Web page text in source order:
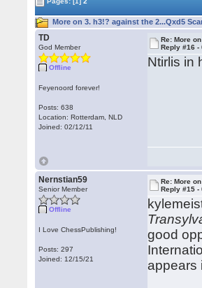
More on 3. h3!? against the 2...Qxd5
TD
God Member
Offline
Feyenoord forever!
Posts: 638
Location: Rotterdam, NLD
Joined: 02/12/11
Re: More
Reply #16 -
Ntirlis in
Nernstian59
Senior Member
Offline
I Love ChessPublishing!
Posts: 297
Joined: 12/15/21
Re: More
Reply #15 -
good
appears